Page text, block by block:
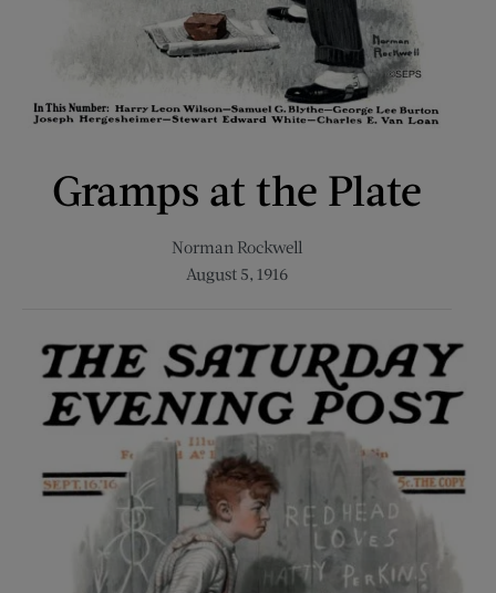
Gramps at the Plate
Norman Rockwell
August 5, 1916